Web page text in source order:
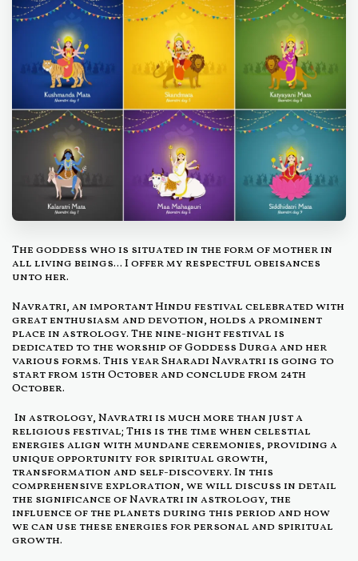
The goddess who is situated in the form of mother in
all living beings... I offer my respectful obeisances
unto her.
Navratri, an important Hindu festival celebrated with
great enthusiasm and devotion, holds a prominent
place in astrology. The nine-night festival is
dedicated to the worship of Goddess Durga and her
various forms. This year Sharadi Navratri is going to
start from 15th October and conclude from 24th
October.
In astrology, Navratri is much more than just a
religious festival; This is the time when celestial
energies align with mundane ceremonies, providing a
unique opportunity for spiritual growth,
transformation and self-discovery. In this
comprehensive exploration, we will discuss in detail
the significance of Navratri in astrology, the
influence of the planets during this period and how
we can use these energies for personal and spiritual
growth.